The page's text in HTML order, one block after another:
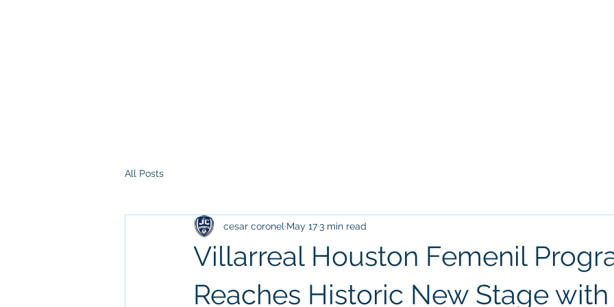
All Posts
Villarreal Houston Femenil
Reaches Historic New Stage with
cesar coronel May 173 min read